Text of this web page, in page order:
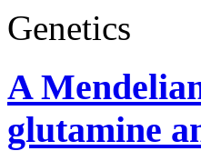
Genetics
A
glutamine